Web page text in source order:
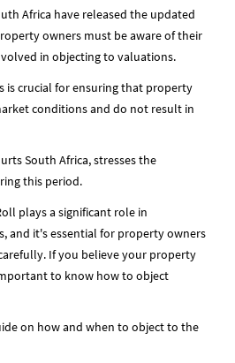
Africa have released the updated
owners must be aware of their
in objecting to valuations.
is crucial for ensuring that property
conditions and do not result in
South Africa, stresses the
this period.
plays a significant role in
and it's essential for property owners
If you believe your property
to know how to object
on how and when to object to the